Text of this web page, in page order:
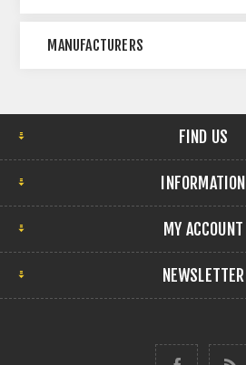
MANUFACTURERS
FIND US
INFORMATION
MY ACCOUNT
NEWSLETTER